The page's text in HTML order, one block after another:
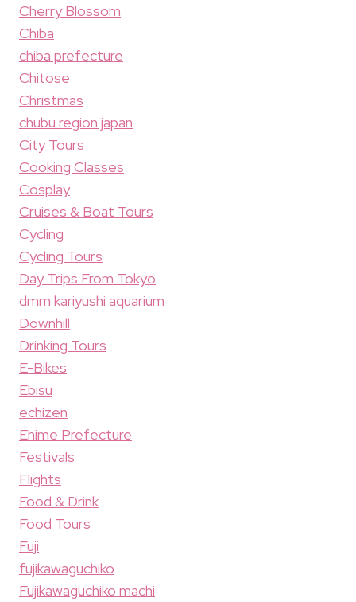
Cherry Blossom
Chiba
chiba prefecture
Chitose
Christmas
chubu region japan
City Tours
Cooking Classes
Cosplay
Cruises & Boat Tours
Cycling
Cycling Tours
Day Trips From Tokyo
dmm kariyushi aquarium
Downhill
Drinking Tours
E-Bikes
Ebisu
echizen
Ehime Prefecture
Festivals
Flights
Food & Drink
Food Tours
Fuji
fujikawaguchiko
Fujikawaguchiko machi